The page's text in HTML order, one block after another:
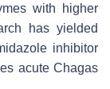
with higher
has yielded
inhibitor
acute Chagas